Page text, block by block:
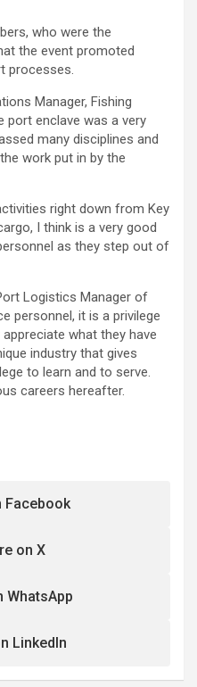
who were the
the event promoted
processes.
Manager, Fishing
port enclave was a very
many disciplines and
work put in by the
right down from Key
I think is a very good
as they step out of
Logistics Manager of
personnel, it is a privilege
what they have
industry that gives
to learn and to serve.
careers hereafter.
Facebook
on X
WhatsApp
LinkedIn